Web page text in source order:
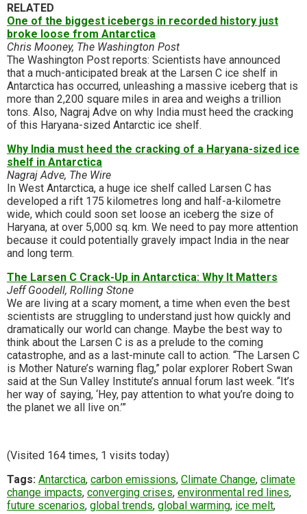
RELATED
One of the biggest icebergs in recorded history just
broke loose from Antarctica
Chris Mooney, The Washington Post
The Washington Post reports: Scientists have announced
that a much-anticipated break at the Larsen C ice shelf in
Antarctica has occurred, unleashing a massive iceberg that is
more than 2,200 square miles in area and weighs a trillion
tons. Also, Nagraj Adve on why India must heed the cracking
of this Haryana-sized Antarctic ice shelf.
Why India must heed the cracking of a Haryana-sized ice
shelf in Antarctica
Nagraj Adve, The Wire
In West Antarctica, a huge ice shelf called Larsen C has
developed a rift 175 kilometres long and half-a-kilometre
wide, which could soon set loose an iceberg the size of
Haryana, at over 5,000 sq. km. We need to pay more attention
because it could potentially gravely impact India in the near
and long term.
The Larsen C Crack-Up in Antarctica: Why It Matters
Jeff Goodell, Rolling Stone
We are living at a scary moment, a time when even the best
scientists are struggling to understand just how quickly and
dramatically our world can change. Maybe the best way to
think about the Larsen C is as a prelude to the coming
catastrophe, and as a last-minute call to action. “The Larsen C
is Mother Nature’s warning flag,” polar explorer Robert Swan
said at the Sun Valley Institute’s annual forum last week. “It’s
her way of saying, ‘Hey, pay attention to what you’re doing to
the planet we all live on.’”
(Visited 164 times, 1 visits today)
Tags: Antarctica, carbon emissions, Climate Change, climate
change impacts, converging crises, environmental red lines,
future scenarios, global trends, global warming, ice melt,